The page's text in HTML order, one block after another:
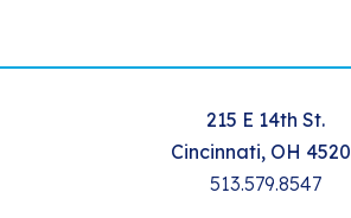
215 E 14th St.
Cincinnati, OH
513.579.8547